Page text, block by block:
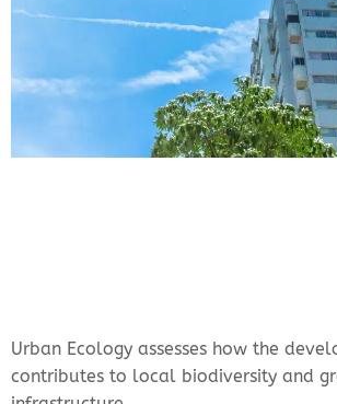
Urban Ecology assesses how the
contributes to local biodiversity and